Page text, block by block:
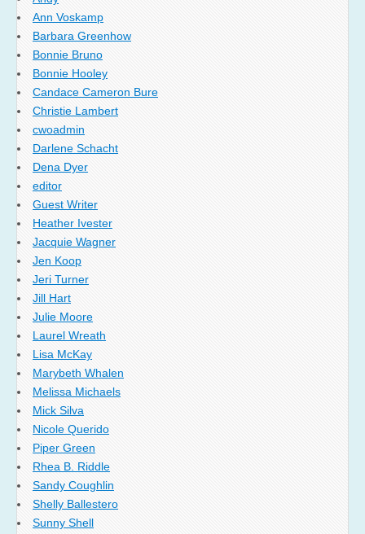
Ann Voskamp
Barbara Greenhow
Bonnie Bruno
Bonnie Hooley
Candace Cameron Bure
Christie Lambert
cwoadmin
Darlene Schacht
Dena Dyer
editor
Guest Writer
Heather Ivester
Jacquie Wagner
Jen Koop
Jeri Turner
Jill Hart
Julie Moore
Laurel Wreath
Lisa McKay
Marybeth Whalen
Melissa Michaels
Mick Silva
Nicole Querido
Piper Green
Rhea B. Riddle
Sandy Coughlin
Shelly Ballestero
Sunny Shell